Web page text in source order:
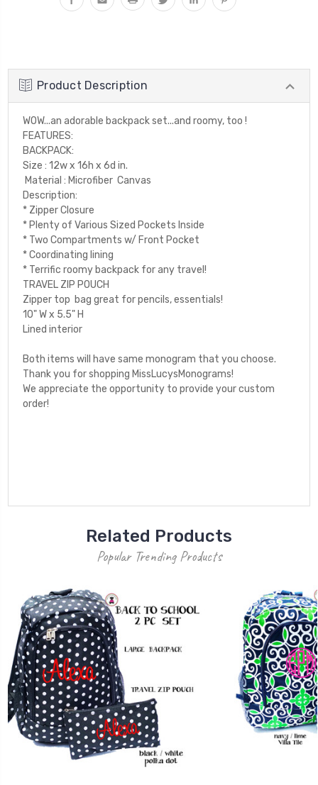
Product Description
WOW...an adorable backpack set...and roomy, too !
FEATURES:
BACKPACK:
Size : 12w x 16h x 6d in.
Material : Microfiber Canvas
Description:
* Zipper Closure
* Plenty of Various Sized Pockets Inside
* Two Compartments w/ Front Pocket
* Coordinating lining
* Terrific roomy backpack for any travel!
TRAVEL ZIP POUCH
Zipper top bag great for pencils, essentials!
10" W x 5.5" H
Lined interior
Both items will have same monogram that you choose.
Thank you for shopping MissLucysMonograms!
We appreciate the opportunity to provide your custom
order!
Related Products
Popular Trending Products